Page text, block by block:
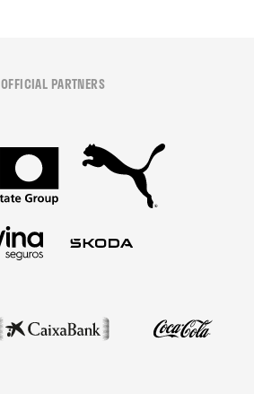
OFFICIAL PARTNERS